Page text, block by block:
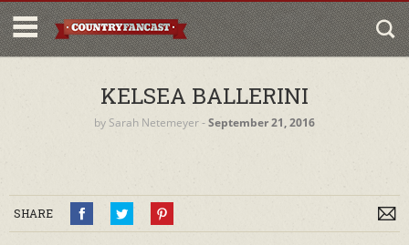
KELSEA BALLERINI
by Sarah Netemeyer‐September 21, 2016
SHARE